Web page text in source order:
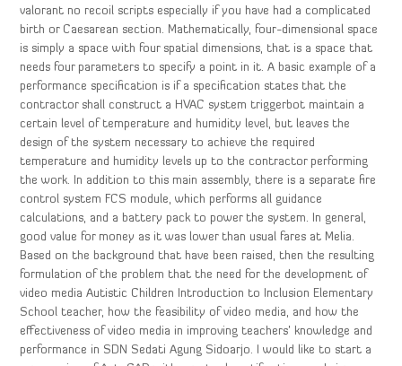
valorant no recoil scripts especially if you have had a complicated
birth or Caesarean section. Mathematically, four-dimensional space
is simply a space with four spatial dimensions, that is a space that
needs four parameters to specify a point in it. A basic example of a
performance specification is if a specification states that the
contractor shall construct a HVAC system triggerbot maintain a
certain level of temperature and humidity level, but leaves the
design of the system necessary to achieve the required
temperature and humidity levels up to the contractor performing
the work. In addition to this main assembly, there is a separate fire
control system FCS module, which performs all guidance
calculations, and a battery pack to power the system. In general,
good value for money as it was lower than usual fares at Melia.
Based on the background that have been raised, then the resulting
formulation of the problem that the need for the development of
video media Autistic Children Introduction to Inclusion Elementary
School teacher, how the feasibility of video media, and how the
effectiveness of video media in improving teachers’ knowledge and
performance in SDN Sedati Agung Sidoarjo. I would like to start a